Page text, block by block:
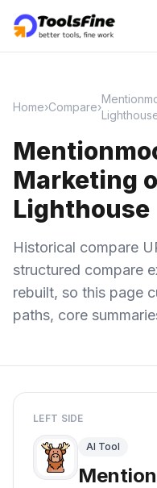
Home›Compare›
Marketing
Lighthouse
Historical compare
structured compare
rebuilt, so this page
paths, core
LEFT SIDE
AI Tool